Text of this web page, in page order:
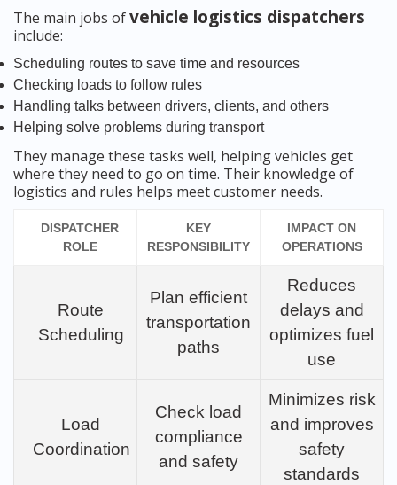
The main jobs ofvehicle logistics dispatchers
include:
Scheduling routes to save time and resources
Checking loads to follow rules
Handling talks between drivers, clients, and others
Helping solve problems during transport
They manage these tasks well, helping vehicles get
where they need to go on time. Their knowledge of
logistics and rules helps meet customer needs.
DISPATCHER
ROLE
KEY
RESPONSIBILITY
IMPACT ON
OPERATIONS
Route
Scheduling
Plan efficient
transportation
paths
Reduces
delays and
optimizes fuel
use
Load
Coordination
Check load
compliance
and safety
Minimizes risk
and improves
safety
standards